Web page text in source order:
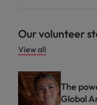
Our volunteer
View all
The
Global